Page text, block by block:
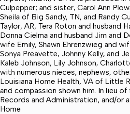
Culpepper; and sister, Carol Ann
Sheila of Big Sandy, TN, and Randy
Taylor, AR, Tera Roton and
Donna Cielma and husband Jim and
wife Emily, Shawn Ehrenzwieg and
Sonya Preavette, Johnny Kelly, and
Kaleb Johnson, Lily Johnson,
with numerous nieces, nephews,
Louisiana Home Health, VA of Little
and compassion shown him. In lieu
Records and Administration, and/or
Home